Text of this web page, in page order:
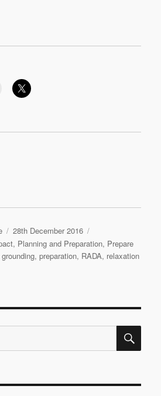
in Business and The Apprentice Final
Posted
on
28th December 2016
, Planning and Preparation, Prepare
grounding,preparation, RADA, relaxation